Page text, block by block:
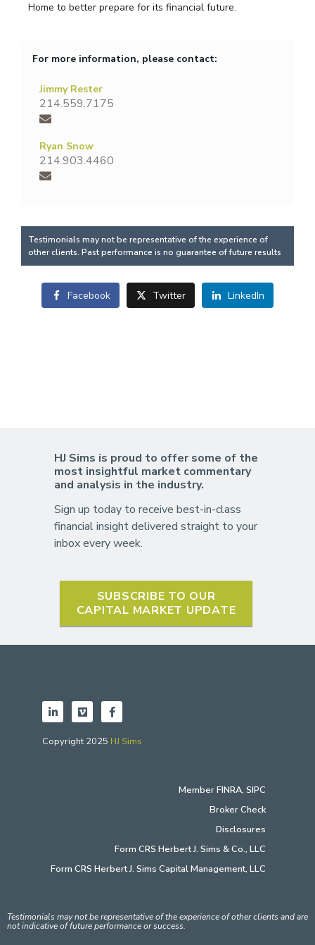
Home to better prepare for its financial future.
For more information, please contact:
Jimmy Rester
214.559.7175
Ryan Snow
214.903.4460
Testimonials may not be representative of the experience of
other clients. Past performance is no guarantee of future results
Facebook Twitter LinkedIn
HJ Sims is proud to offer some of the
most insightful market commentary
and analysis in the industry.
Sign up today to receive best-in-class
financial insight delivered straight to your
inbox every week.
SUBSCRIBE TO OUR
CAPITAL MARKET UPDATE
Copyright 2025 HJ Sims
MemberFINRA, SIPC
Broker Check
Disclosures
Form CRS Herbert J. Sims & Co., LLC
Form CRS Herbert J. Sims Capital Management, LLC
Testimonials may not be representative of the experience of other clients and are
not indicative of future performance or success.